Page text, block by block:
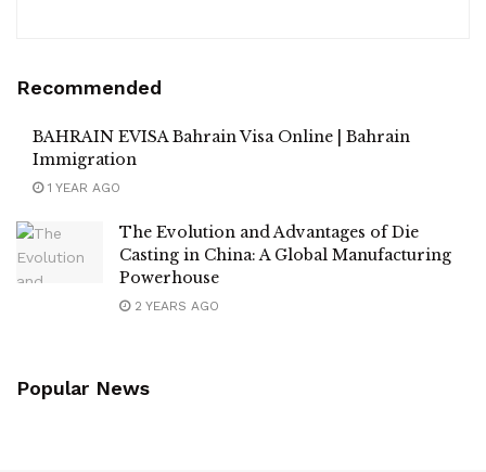
Recommended
BAHRAIN EVISA Bahrain Visa Online | Bahrain
Immigration
1 YEAR AGO
The Evolution and Advantages of Die
Casting in China: A Global Manufacturing
Powerhouse
2 YEARS AGO
Popular News